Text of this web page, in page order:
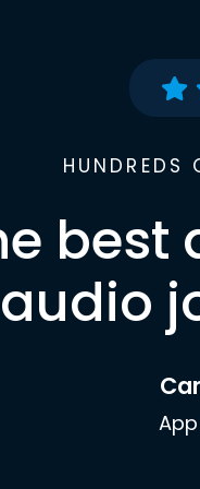
HUNDREDS
best
audio